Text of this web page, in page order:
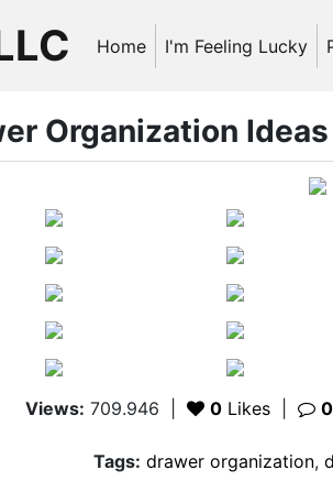
Home I'm Feeling Lucky
Organization
Views: 709.946 0 Likes 0
Tags: drawer organization,